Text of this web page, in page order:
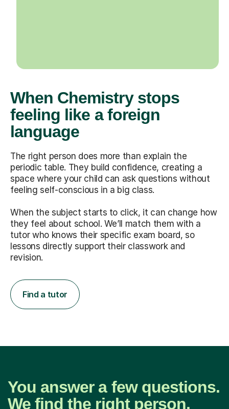
When Chemistry stops
feeling like a foreign
language
The right person does more than explain the
periodic table. They build confidence, creating a
space where your child can ask questions without
feeling self-conscious in a big class.
When the subject starts to click, it can change how
they feel about school. We’ll match them with a
tutor who knows their specific exam board, so
lessons directly support their classwork and
revision.
Find a tutor
You answer a few questions.
We find the right person.